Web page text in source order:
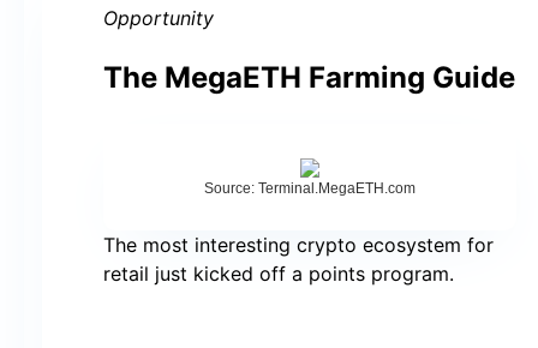
Opportunity
The MegaETH Farming Guide
Source: Terminal.MegaETH.com
The most interesting crypto ecosystem for
retail just kicked off a points program.